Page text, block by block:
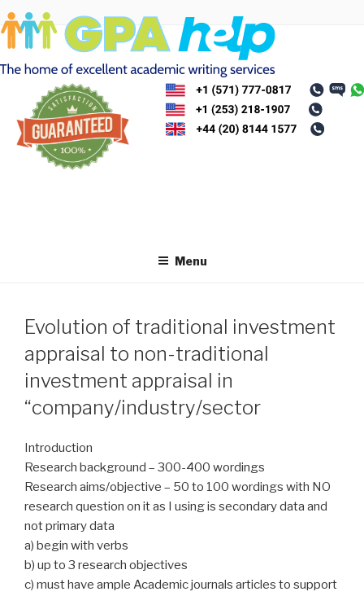
Skip
to
content
Menu
Evolution of traditional investment
appraisal to non-traditional
investment appraisal in
“company/industry/sector
Introduction
Research background – 300-400 wordings
Research aims/objective – 50 to 100 wordings with NO
research question on it as I using is secondary data and
not primary data
a) begin with verbs
b) up to 3 research objectives
c) must have ample Academic journals articles to support